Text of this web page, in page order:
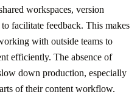
workspaces, version
facilitate feedback. This makes
with outside teams to
efficiently. The absence of
down production, especially
of their content workflow.